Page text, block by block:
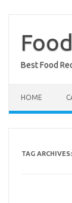
content
Best Food
HOME
TAG ARCHIVES: